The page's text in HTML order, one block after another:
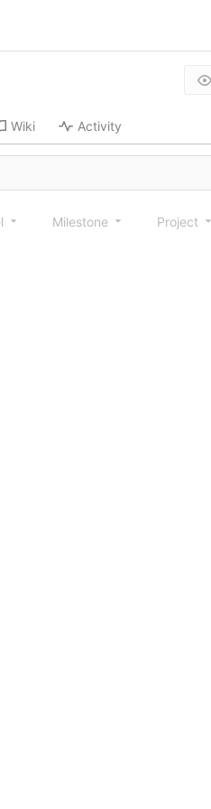
Wiki Activity
Milestone Project